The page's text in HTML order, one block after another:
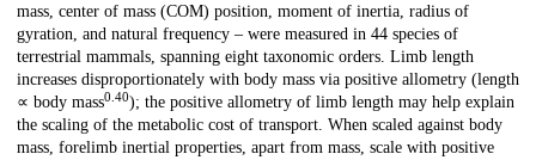
mass, center of mass (COM) position, moment of inertia, radius of
gyration, and natural frequency – were measured in 44 species of
terrestrial mammals, spanning eight taxonomic orders. Limb length
increases disproportionately with body mass via positive allometry (length
∝ body mass0.40); the positive allometry of limb length may help explain
the scaling of the metabolic cost of transport. When scaled against body
mass, forelimb inertial properties, apart from mass, scale with positive